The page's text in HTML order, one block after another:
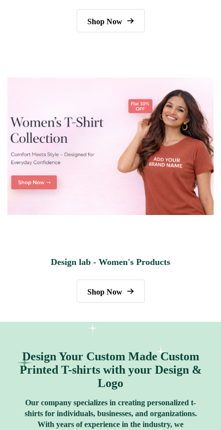
Shop Now
Design lab - Women's Products
Shop Now
Design Your Custom Made Custom
Printed T-shirts with your Design &
Logo
Our company specializes in creating personalized t-
shirts for individuals, businesses, and organizations.
With years of experience in the industry, we